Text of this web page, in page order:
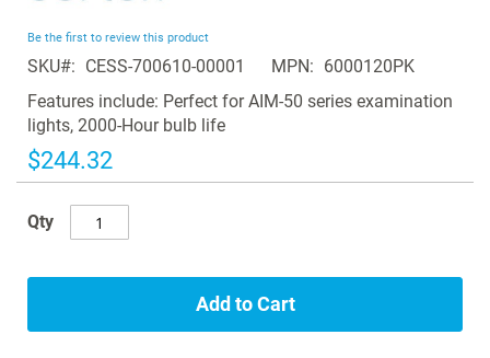
of
the
images
gallery
Be the first to review this product
SKU CESS-700610-00001 MPN
6000120PK
Features include: Perfect for AIM-50 series examination
lights, 2000-Hour bulb life
$244.32
Qty
Add to Cart